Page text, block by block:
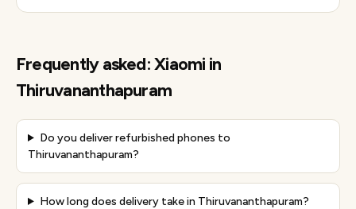
Frequently asked:Xiaomi in
Thiruvananthapuram
Do you deliver refurbished phones to
Thiruvananthapuram?
How long does delivery take in Thiruvananthapuram?